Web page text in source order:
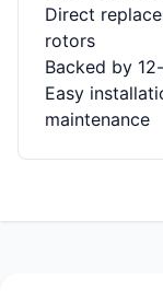
Direct
rotors
Backed by
Easy
maintenance